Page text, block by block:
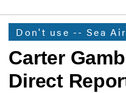
Don't use -- Sea
Carter
Direct